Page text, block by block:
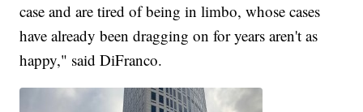
case and are tired of being in limbo, whose cases
have already been dragging on for years aren't as
happy," said DiFranco.